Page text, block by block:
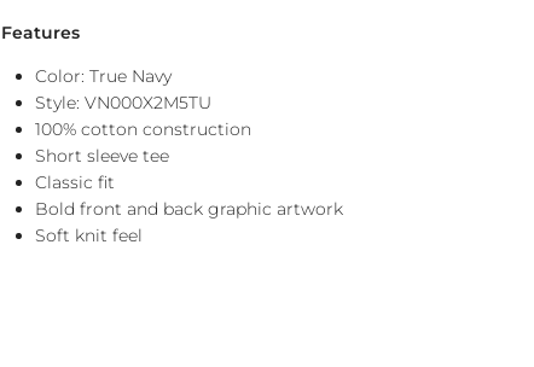
Features
Color: True Navy
Style: VN000X2M5TU
100% cotton construction
Short sleeve tee
Classic fit
Bold front and back graphic artwork
Soft knit feel